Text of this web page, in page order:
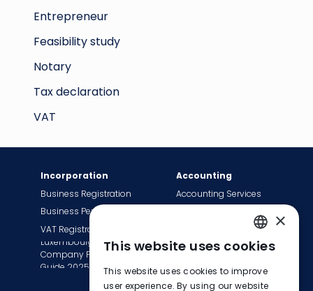
VAT
Tax declaration
Notary
Feasibility study
Entrepreneur
Incorporation Accounting
Transition to EasyBiz
Invoice Services
Tax Сompliance
Accounting Services
Luxembourg
Company Formation
Guide 2025
Business Registration
VAT Registration
Business Permit
ENGLISH
FRENCH
×
This website uses cookies
This website uses cookies to improve
user experience. By using our website